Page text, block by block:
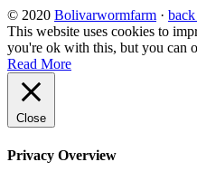
© 2020 Bolivarwormfarm ·
This website uses cookies to
you're ok with this, but you can
Read More
Close
Privacy Overview